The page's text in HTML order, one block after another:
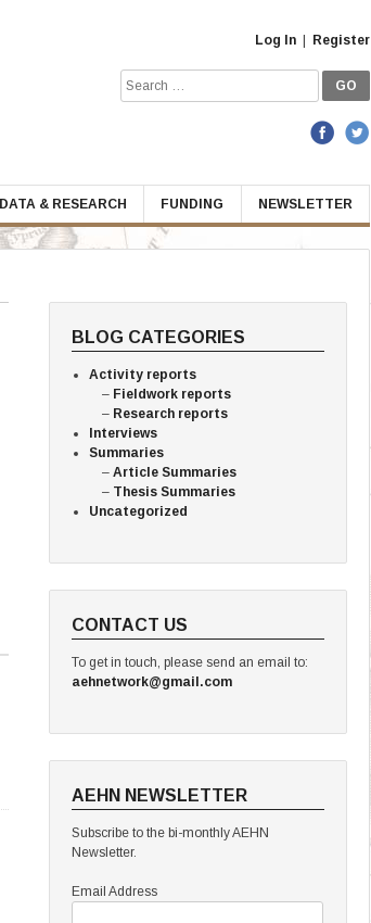
Log In Register
Search
for:
DATA & RESEARCH FUNDING NEWSLETTER
BLOG CATEGORIES
Activity reports
Fieldwork reports
Research reports
Interviews
Summaries
Article Summaries
Thesis Summaries
Uncategorized
CONTACT US
To get in touch, please send an email to:
aehnetwork@gmail.com
AEHN NEWSLETTER
Subscribe to the bi-monthly AEHN
Newsletter.
Email Address